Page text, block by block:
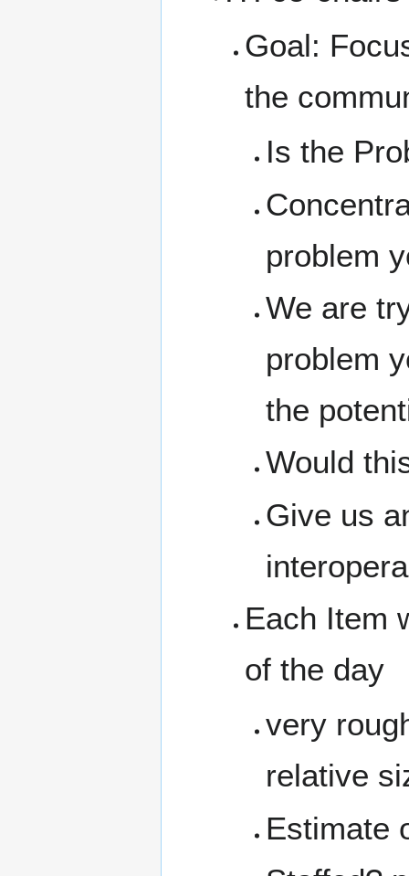
Goal:
the
Is the
problem
We are
problem
the
Would
Give us
Each Item
of the day
very
relative
Estimate